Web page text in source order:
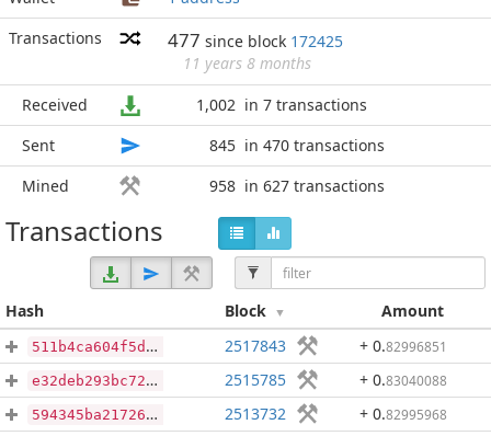
Transactions
477 since block 172425
11 years 8 months
Received
1,002 in 7 transactions
Sent
845 in 470 transactions
Mined
958 in 627 transactions
Transactions
Hash Block Amount
511b4ca604f5d18ba436ee0deb5de278dd2bb859e94038b7ed15fdf0569ee1fd 2517843 + 0.82996851
e32deb293bc72ccfbfb98ed465f0ed0d265d65fefd931d22fb2549bc14f97920 2515785 + 0.83040088
594345ba217265f13d5e02b53a042794cdb79eceb8ba2dac582b76af6a1d9ba9 2513732 + 0.82995968